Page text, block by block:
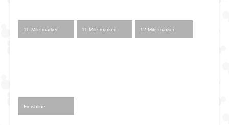
10 Mile marker 11 Mile marker 12 Mile marker
Finishline